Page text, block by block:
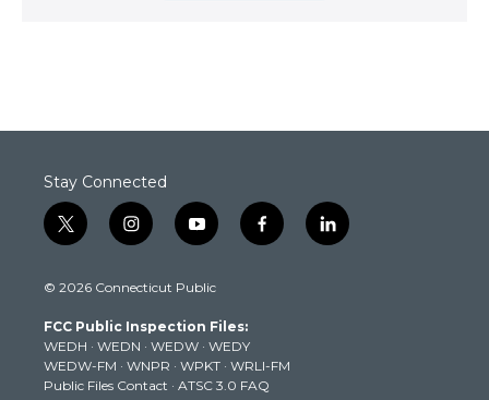
Stay Connected
t
w
t
e
r
i
n
t
g
r
a
m
y
o
t
b
e
f
a
k
l
i
© 2026 Connecticut Public
FCC Public Inspection Files:
WEDH · WEDN · WEDW · WEDY
WEDW-FM · WNPR · WPKT · WRLI-FM
Public Files Contact · ATSC 3.0 FAQ